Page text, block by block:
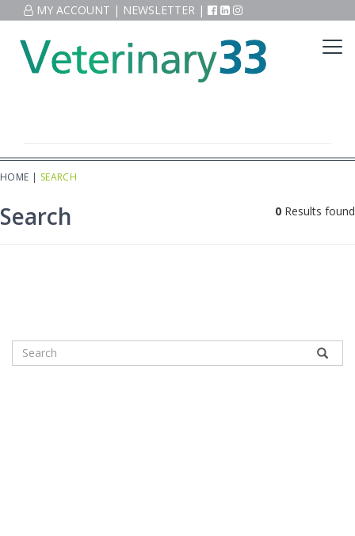
MY ACCOUNT | NEWSLETTER |
HOME | SEARCH
Search 0 Results found